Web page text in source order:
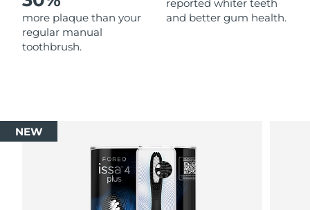
more plaque than your
regular manual
toothbrush.
reported whiter teeth
and better gum health.
NEW